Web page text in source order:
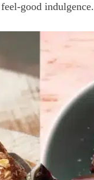
good indulgence.